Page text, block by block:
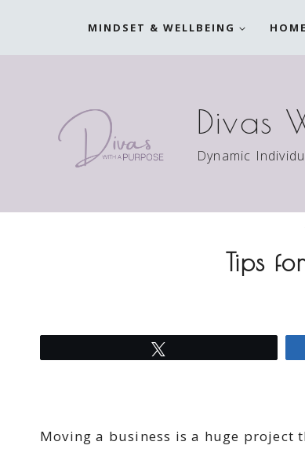
MINDSET & WELLBEING
Divas
Dynamic
Tips
Moving a business is a huge